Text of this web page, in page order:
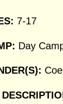
7-17
Day